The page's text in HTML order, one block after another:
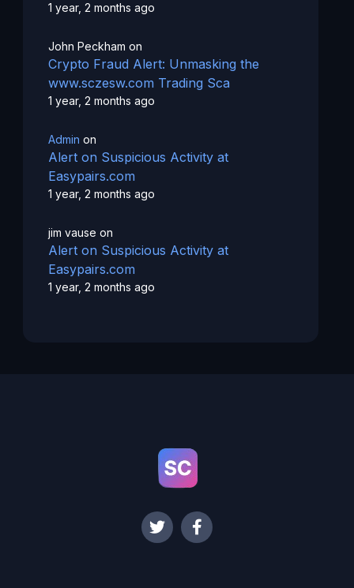
1 year, 2 months ago
John Peckham on
Crypto Fraud Alert: Unmasking the
www.sczesw.com Trading Sca
1 year, 2 months ago
Admin on
Alert on Suspicious Activity at
Easypairs.com
1 year, 2 months ago
jim vause on
Alert on Suspicious Activity at
Easypairs.com
1 year, 2 months ago